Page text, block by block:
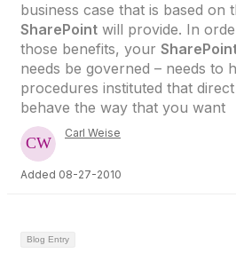
business case that is based on
SharePoint will provide. In
those benefits, your
needs be governed – needs to
procedures instituted that direct
behave the way that you want
Carl Weise
Added 08-27-2010
Blog Entry